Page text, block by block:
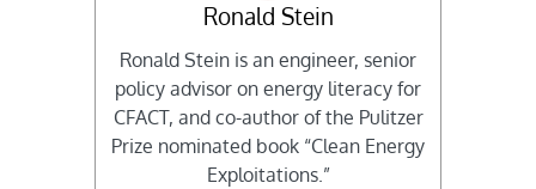
Ronald Stein
Ronald Stein is an engineer, senior
policy advisor on energy literacy for
CFACT, and co-author of the Pulitzer
Prize nominated book “Clean Energy
Exploitations.”